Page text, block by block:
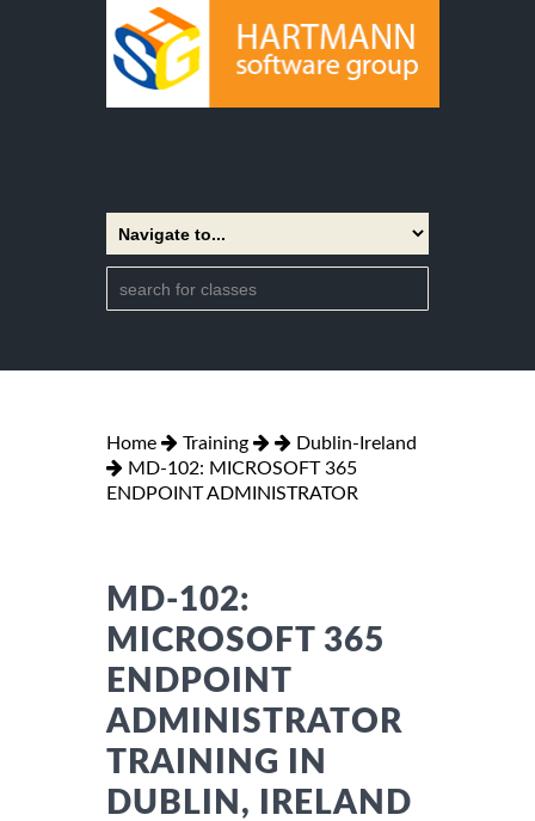
Home Training
Dublin-Ireland
MD-102: MICROSOFT 365
ENDPOINT ADMINISTRATOR
MD-102:
MICROSOFT 365
ENDPOINT
ADMINISTRATOR
TRAINING IN
DUBLIN, IRELAND